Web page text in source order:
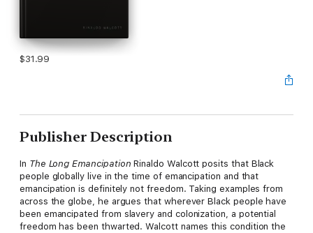
$31.99
Publisher Description
In The Long Emancipation Rinaldo Walcott posits that Black
people globally live in the time of emancipation and that
emancipation is definitely not freedom. Taking examples from
across the globe, he argues that wherever Black people have
been emancipated from slavery and colonization, a potential
freedom has been thwarted. Walcott names this condition the